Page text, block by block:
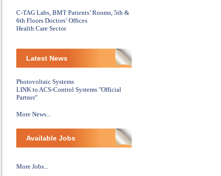
C-TAG Labs, BMT Patients’ Rooms, 5th &
6th Floors Doctors’ Offices
Health Care Sector
Latest News
Photovoltaic Systems
LINK to ACS-Control Systems "Official
Partner"
More News...
Available Jobs
More Jobs...